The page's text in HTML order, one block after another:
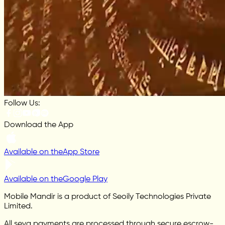
Follow Us:
Download the App
Available on theApp Store
Available on theGoogle Play
Mobile Mandir is a product of Seoily Technologies Private
Limited.